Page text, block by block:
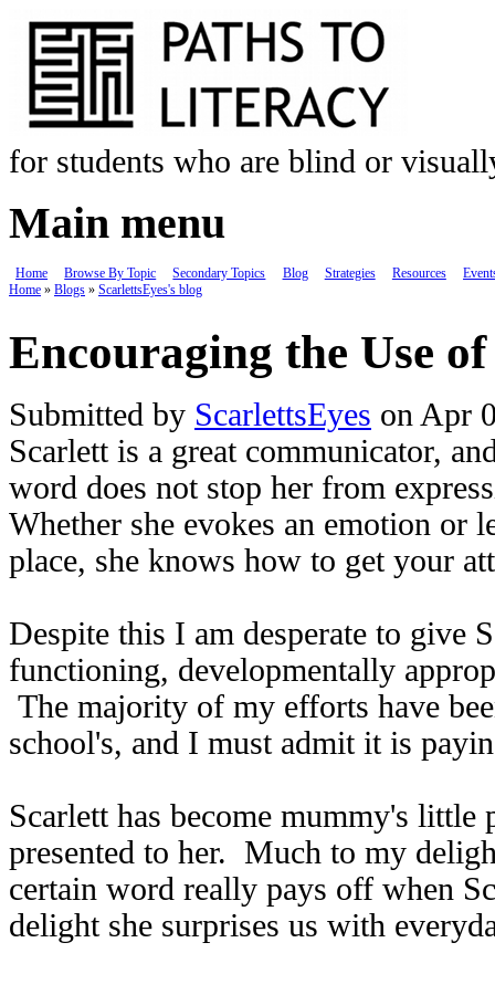
for students who are blind or
Main menu
Home Browse By Topic Secondary Topics Blog Strategies Resources
Home » Blogs » ScarlettsEyes's blog
Encouraging the Use
Submitted by ScarlettsEyes on Apr
Scarlett is a great communicator,
word does not stop her from
Whether she evokes an emotion or
place, she knows how to get your
Despite this I am desperate to give
functioning, developmentally
The majority of my efforts have
school's, and I must admit it is
Scarlett has become mummy's little
presented to her. Much to my
certain word really pays off when
delight she surprises us with